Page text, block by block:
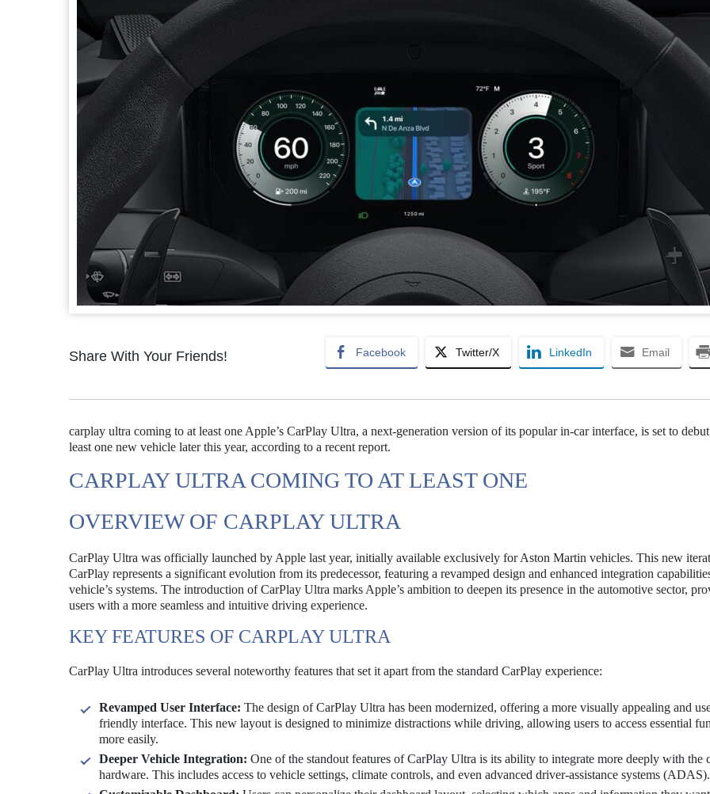
Share With Your Friends! Facebook Twitter/X LinkedIn Email
carplay ultra coming to at least one Apple’s CarPlay Ultra, a next-generation version of its popular in-car interface, is set to
least one new vehicle later this year, according to a recent report.
CARPLAY ULTRA COMING TO AT LEAST ONE
OVERVIEW OF CARPLAY ULTRA
CarPlay Ultra was officially launched by Apple last year, initially available exclusively for Aston Martin vehicles. This new
CarPlay represents a significant evolution from its predecessor, featuring a revamped design and enhanced integration
vehicle’s systems. The introduction of CarPlay Ultra marks Apple’s ambition to deepen its presence in the automotive sector,
users with a more seamless and intuitive driving experience.
KEY FEATURES OF CARPLAY ULTRA
CarPlay Ultra introduces several noteworthy features that set it apart from the standard CarPlay experience:
Revamped User Interface: The design of CarPlay Ultra has been modernized, offering a more visually appealing and
friendly interface. This new layout is designed to minimize distractions while driving, allowing users to access essential
more easily.
Deeper Vehicle Integration: One of the standout features of CarPlay Ultra is its ability to integrate more deeply with the
hardware. This includes access to vehicle settings, climate controls, and even advanced driver-assistance systems (ADAS).